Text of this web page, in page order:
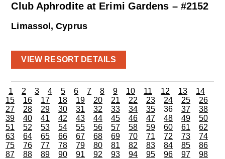
Club Aphrodite at Erimi Gardens – #2152
Limassol, Cyprus
VIEW RESORT DETAILS
1 2 3 4 5 6 7 8 9 10 11 12 13
14
15
16 17 18 19 20 21 22 23 24 25
26
27
28 29 30 31 32 33 34 35 36 37
38
39
40 41 42 43 44 45 46 47 48 49
50
51
52 53 54 55 56 57 58 59 60 61
62
63
64 65 66 67 68 69 70 71 72 73
74
75
76 77 78 79 80 81 82 83 84 85
86
87
88 89 90 91 92 93 94 95 96 97 98